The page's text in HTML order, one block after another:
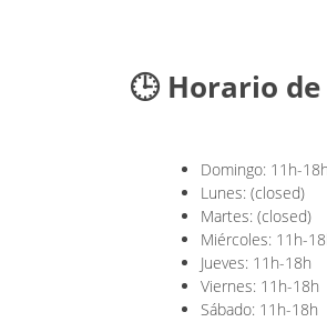
🕒 Horario
Domingo: 11h-18h
Lunes: (closed)
Martes: (closed)
Miércoles: 11h-
Jueves: 11h-18h
Viernes: 11h-18h
Sábado: 11h-18h